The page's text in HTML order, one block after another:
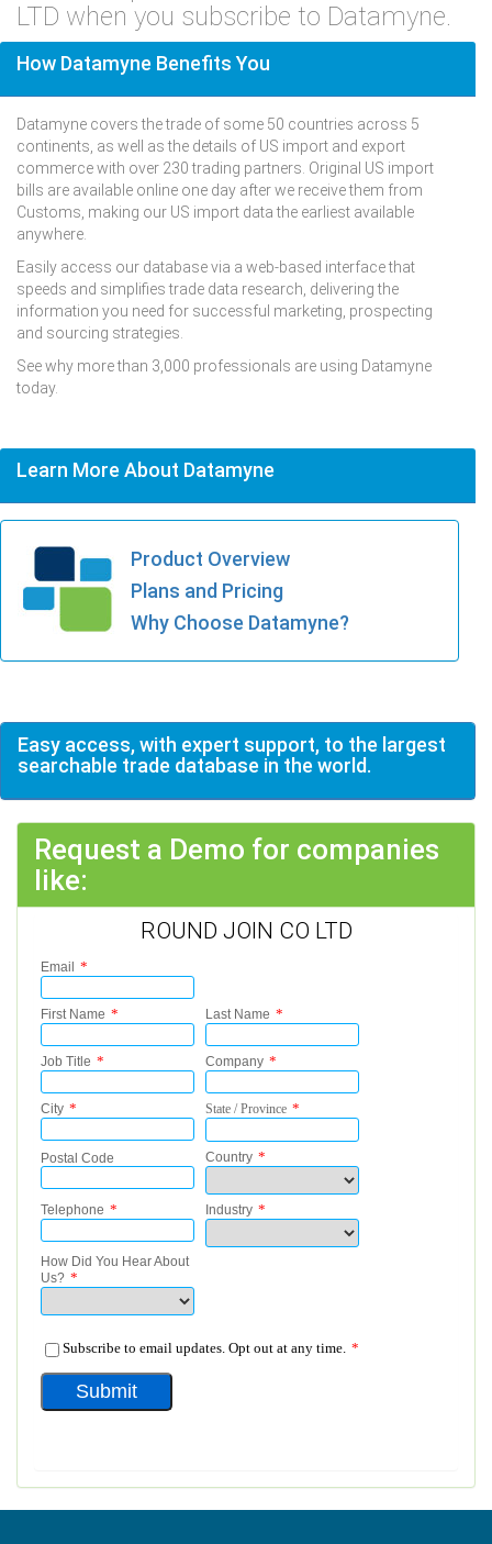
LTD when you subscribe to Datamyne.
How Datamyne Benefits You
Datamyne covers the trade of some 50 countries across 5
continents, as well as the details of US import and export
commerce with over 230 trading partners. Original US import
bills are available online one day after we receive them from
Customs, making our US import data the earliest available
anywhere.
Easily access our database via a web-based interface that
speeds and simplifies trade data research, delivering the
information you need for successful marketing, prospecting
and sourcing strategies.
See why more than 3,000 professionals are using Datamyne
today.
Learn More About Datamyne
Product Overview
Plans and Pricing
Why Choose Datamyne?
Easy access, with expert support, to the largest
searchable trade database in the world.
Request a Demo for companies
like:
ROUND JOIN CO LTD